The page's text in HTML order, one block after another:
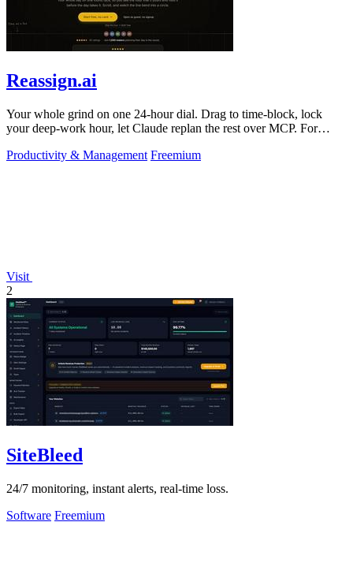
Reassign.ai
Your whole grind on one 24-hour dial. Drag to time-block, lock
your deep-work hour, let Claude replan the rest over MCP. For
Productivity & Management Freemium
Visit
2
SiteBleed
24/7 monitoring, instant alerts, real-time loss.
Software Freemium